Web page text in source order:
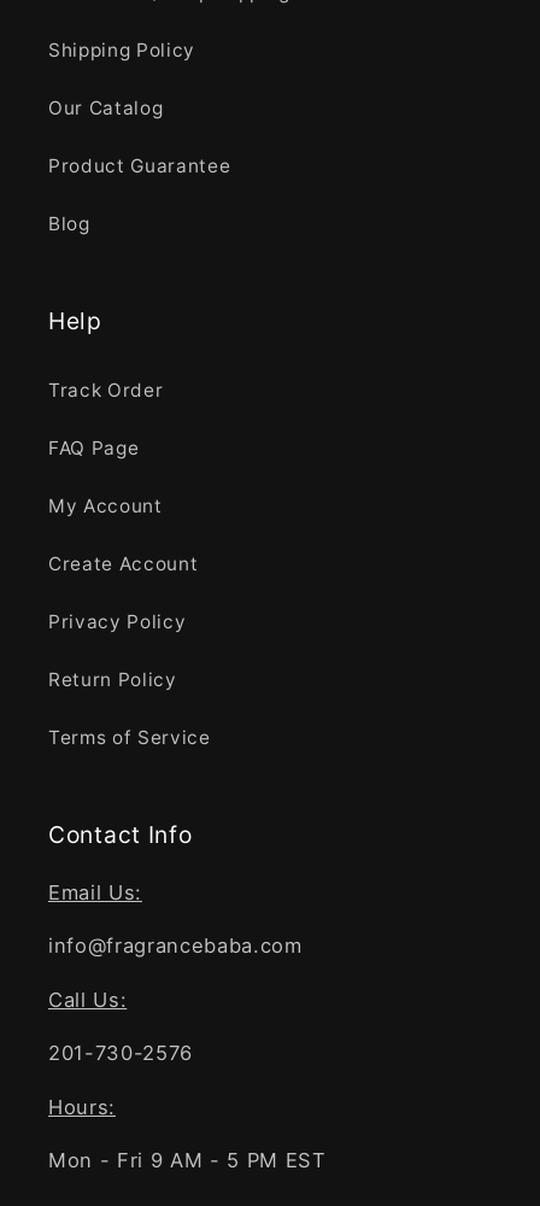
Shipping Policy
Our Catalog
Product Guarantee
Blog
Help
Track Order
FAQ Page
My Account
Create Account
Privacy Policy
Return Policy
Terms of Service
Contact Info
Email Us:
info@fragrancebaba.com
Call Us:
201-730-2576
Hours:
Mon - Fri 9 AM - 5 PM EST